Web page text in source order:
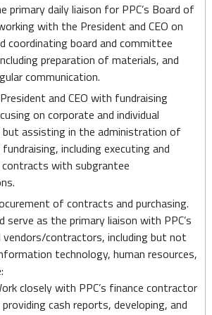
primary daily liaison for PPC’s Board of
with the President and CEO on
coordinating board and committee
preparation of materials, and
communication.
and CEO with fundraising
on corporate and individual
but assisting in the administration of
including executing and
with subgrantee
of contracts and purchasing.
serve as the primary liaison with PPC’s
vendors/contractors, including but not
technology, human resources,
closely with PPC’s finance contractor
providing cash reports, developing, and